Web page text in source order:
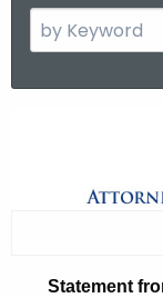
e
Statement